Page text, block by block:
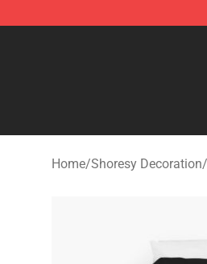
Shoresy Shop - Official
Home/Shoresy Decoration/